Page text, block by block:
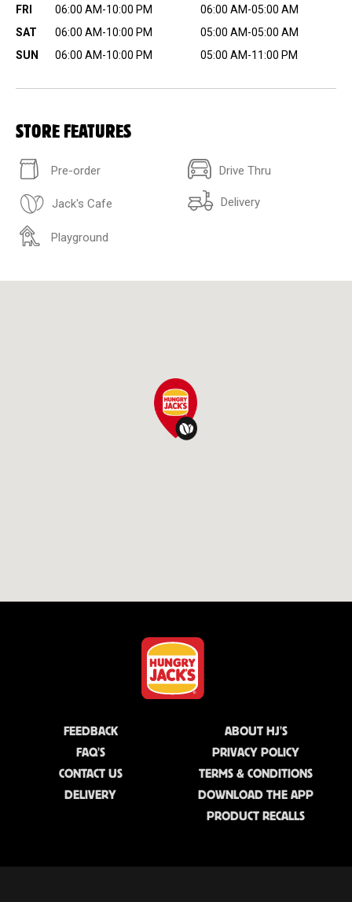
FRI
06:00 AM-10:00 PM
06:00 AM-05:00 AM
SAT
06:00 AM-10:00 PM
05:00 AM-05:00 AM
SUN
06:00 AM-10:00 PM 05:00 AM-11:00 PM
STORE FEATURES
Pre-order Drive Thru
Jack's Cafe Delivery
Playground
FEEDBACK
FAQ'S
CONTACT US
DELIVERY
ABOUT HJ'S
PRIVACY POLICY
TERMS & CONDITIONS
DOWNLOAD THE APP
PRODUCT RECALLS